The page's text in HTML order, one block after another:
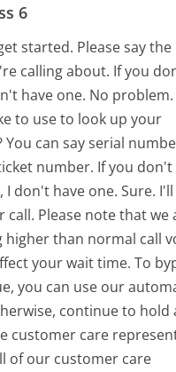
6
started. Please say
calling about. If you
have one. No
to use to look up your
can say serial
number. If you don't
I don't have one. Sure.
call. Please note that we
higher than normal call
your wait time. To
you can use our
continue to hold
customer care
of our customer care